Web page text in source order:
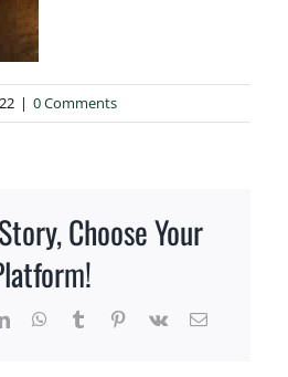
| 0 Comments
Choose Your
LinkedInWhatsApp
Tumblr Pinterest
Vk Email